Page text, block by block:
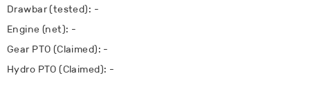
Drawbar (tested): -
Engine (net): -
Gear PTO (Claimed): -
Hydro PTO (Claimed): -